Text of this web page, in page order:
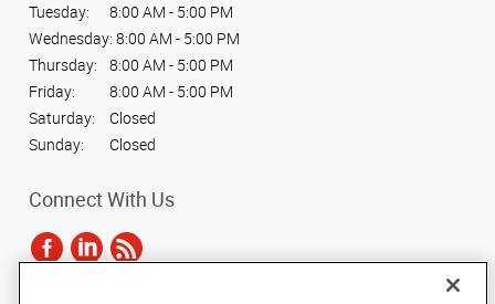
Tuesday:
8:00 AM - 5:00 PM
Wednesday: 8:00 AM - 5:00 PM
Thursday:
8:00 AM - 5:00 PM
Friday:
8:00 AM - 5:00 PM
Saturday:
Closed
Sunday:
Closed
Connect With Us